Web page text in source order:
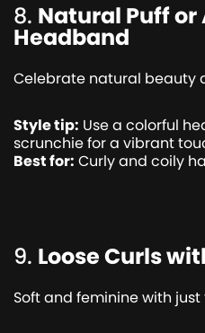
8. Natural Puff
Headband
Celebrate natural beauty
Style tip: Use a colorful
scrunchie for a vibrant
Best for: Curly and coily
9. Loose Curls
Soft and feminine with